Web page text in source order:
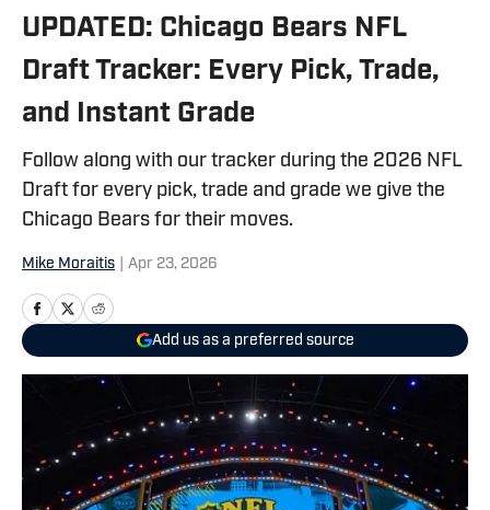
UPDATED: Chicago Bears NFL
Draft Tracker: Every Pick, Trade,
and Instant Grade
Follow along with our tracker during the 2026 NFL
Draft for every pick, trade and grade we give the
Chicago Bears for their moves.
Mike Moraitis Apr 23, 2026
Add us as a preferred source